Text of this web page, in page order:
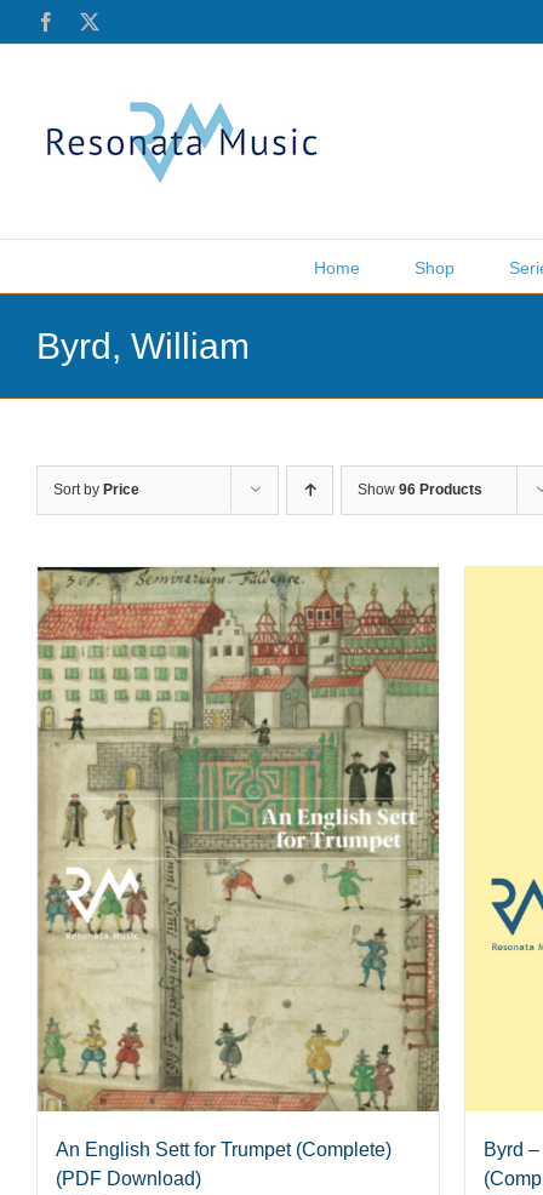
Facebook
Home Shop
Byrd, William
Sort by Price Show 96 Products
An English Sett for Trumpet (Complete)
(PDF Download)
Byrd